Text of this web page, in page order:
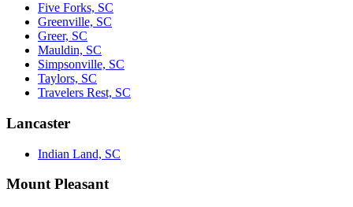
Five Forks, SC
Greenville, SC
Greer, SC
Mauldin, SC
Simpsonville, SC
Taylors, SC
Travelers Rest, SC
Lancaster
Indian Land, SC
Mount Pleasant